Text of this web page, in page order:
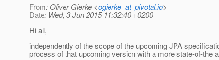
From: Oliver Gierke <ogierke_at_pivotal.io>
Date: Wed, 3 Jun 2015 11:32:40 +0200
Hi all,
independently of the scope of the upcoming JPA
process of that upcoming version with a more state-of-the